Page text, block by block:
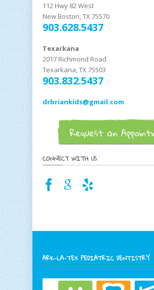
112 Hwy 82 West
New Boston, TX 75570
903.628.5437
Texarkana
2017 Richmond Road
Texarkana, TX 75503
903.832.5437
drbriankids@gmail.com
CONNECT WITH US
ARK-LA-TEX PEDIATRIC DENTISTRY